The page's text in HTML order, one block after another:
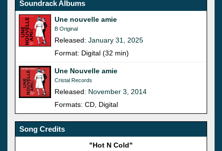
Soundrack Albums
Une nouvelle amie
B Original
Released: January 31, 2025
Format: Digital (32 min)
Une Nouvelle amie
Cristal Records
Released: November 3, 2014
Formats: CD, Digital
Song Credits
"Hot N Cold"